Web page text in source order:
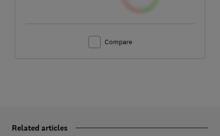
Compare
Related articles